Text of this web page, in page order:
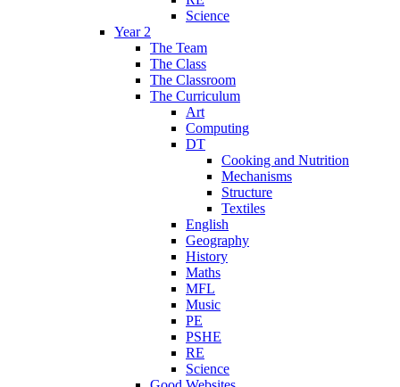
Science
Year 2
The Team
The Class
The Classroom
The Curriculum
Art
Computing
DT
Cooking and Nutrition
Mechanisms
Structure
Textiles
English
Geography
History
Maths
MFL
Music
PE
PSHE
RE
Science